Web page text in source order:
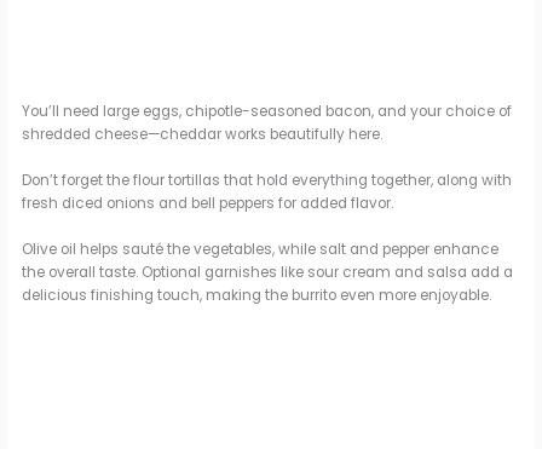
You’ll need large eggs, chipotle-seasoned bacon, and your choice of
shredded cheese—cheddar works beautifully here.
Don’t forget the flour tortillas that hold everything together, along with
fresh diced onions and bell peppers for added flavor.
Olive oil helps sauté the vegetables, while salt and pepper enhance
the overall taste. Optional garnishes like sour cream and salsa add a
delicious finishing touch, making the burrito even more enjoyable.